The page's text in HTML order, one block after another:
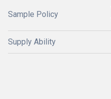
Sample Policy
Supply Ability